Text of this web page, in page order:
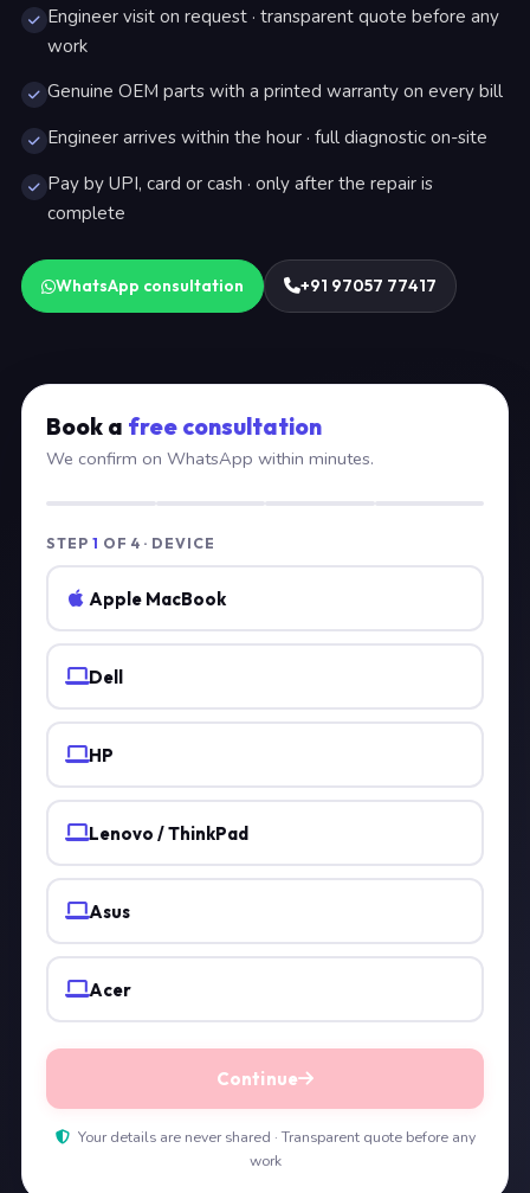
Engineer visit on request · transparent quote before any
work
Genuine OEM parts with a printed warranty on every bill
Engineer arrives within the hour · full diagnostic on-site
Pay by UPI, card or cash · only after the repair is
complete
WhatsApp consultation +91 97057 77417
Book a free consultation
We confirm on WhatsApp within minutes.
STEP 1 OF 4 · DEVICE
Apple MacBook
Dell
HP
Lenovo / ThinkPad
Asus
Acer
Continue
Your details are never shared · Transparent quote before any
work